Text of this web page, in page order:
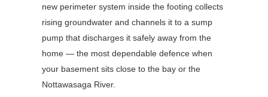
new perimeter system inside the footing collects
rising groundwater and channels it to a sump
pump that discharges it safely away from the
home — the most dependable defence when
your basement sits close to the bay or the
Nottawasaga River.